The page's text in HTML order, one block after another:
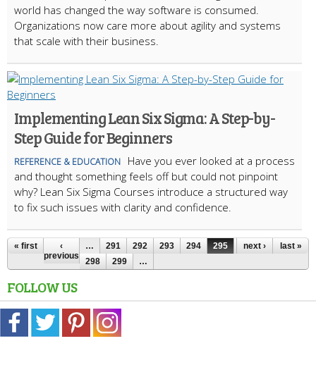
world has changed the way software is consumed.
Organizations now care more about agility and systems
that scale with their business.
Implementing Lean Six Sigma: A Step-by-
Step Guide for Beginners
REFERENCE & EDUCATION
Have you ever looked at a process
and thought something feels off but could not pinpoint
why? Lean Six Sigma Courses introduce a structured way
to fix such issues with clarity and confidence.
« first
‹
previous
… 291 292 293 294 295 296
298
299 …
next › last »
FOLLOW US